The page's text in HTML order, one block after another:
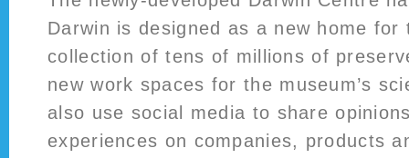
Darwin is designed as a new home for
collection of tens of millions of
new work spaces for the museum’s
also use social media to share
experiences on companies, products